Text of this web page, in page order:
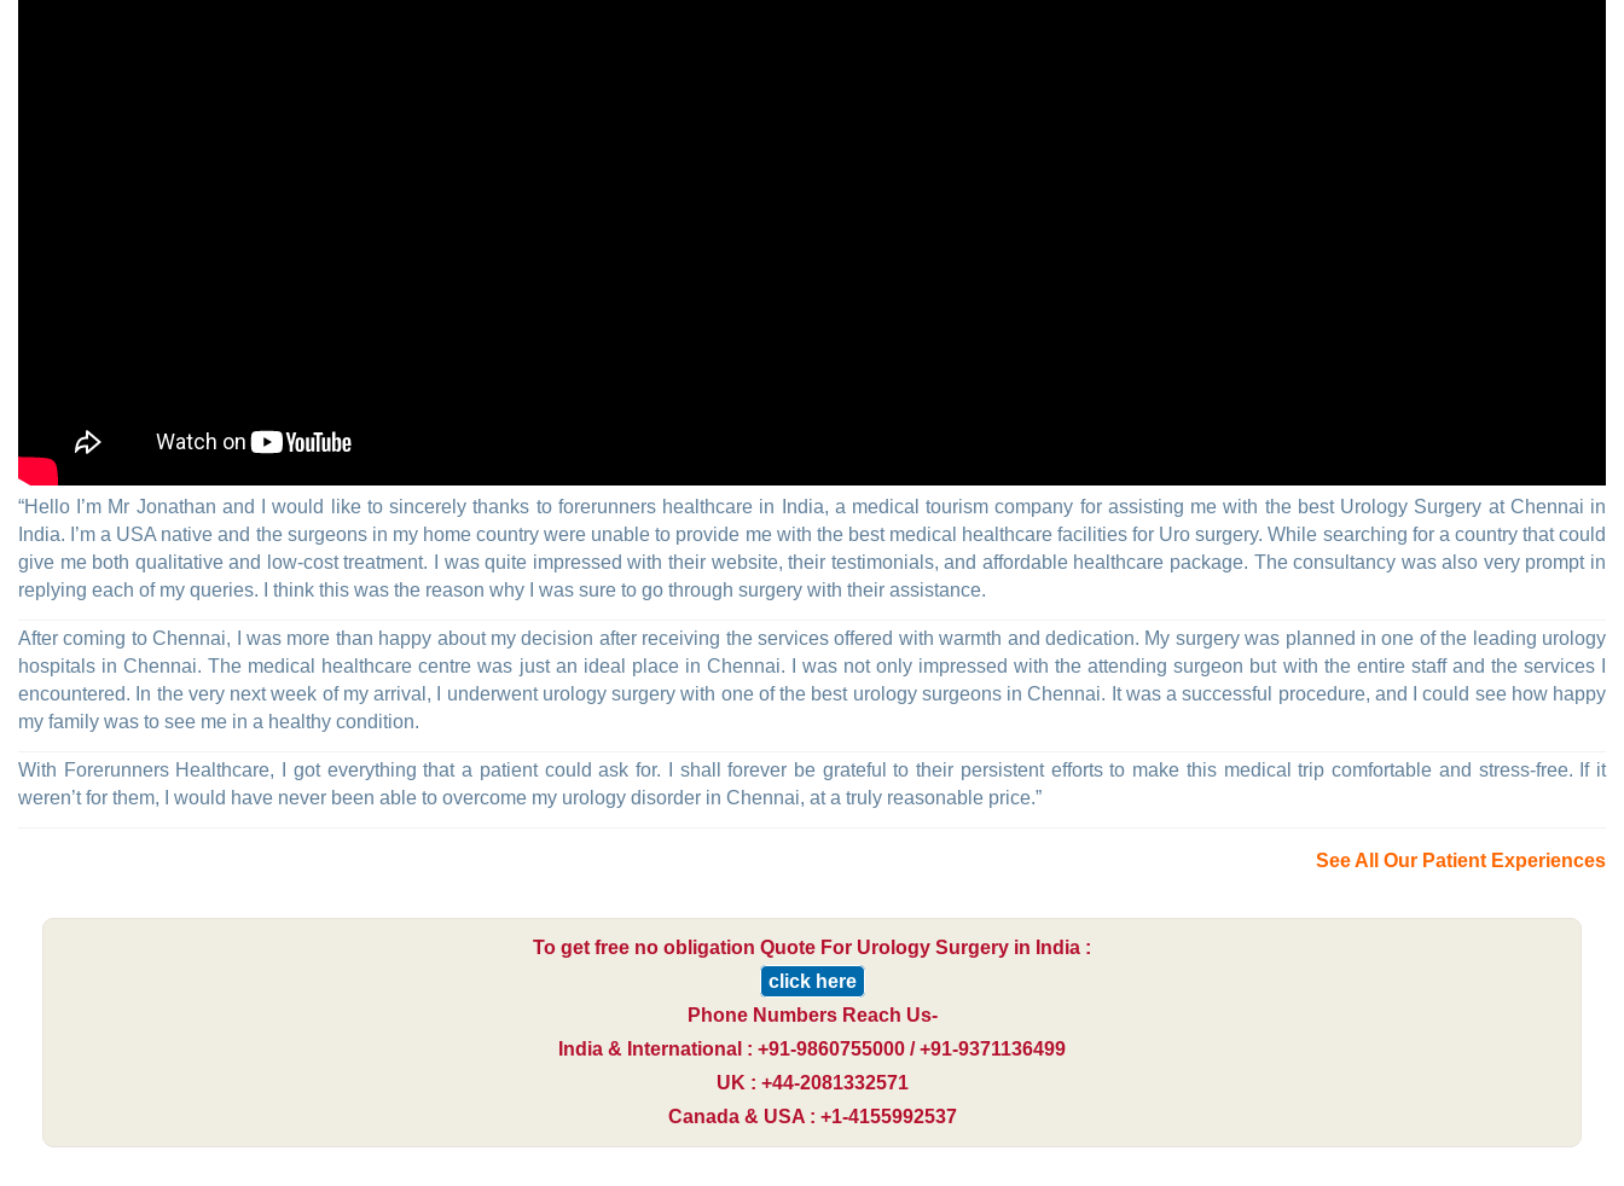
“Hello I’m Mr Jonathan and I would like to sincerely thanks to forerunners healthcare in India, a medical tourism company for assisting me with the best Urology Surgery at Chennai in
India. I’m a USA native and the surgeons in my home country were unable to provide me with the best medical healthcare facilities for Uro surgery. While searching for a country that could
give me both qualitative and low-cost treatment. I was quite impressed with their website, their testimonials, and affordable healthcare package. The consultancy was also very prompt in
replying each of my queries. I think this was the reason why I was sure to go through surgery with their assistance.
After coming to Chennai, I was more than happy about my decision after receiving the services offered with warmth and dedication. My surgery was planned in one of the leading urology
hospitals in Chennai. The medical healthcare centre was just an ideal place in Chennai. I was not only impressed with the attending surgeon but with the entire staff and the services I
encountered. In the very next week of my arrival, I underwent urology surgery with one of the best urology surgeons in Chennai. It was a successful procedure, and I could see how happy
my family was to see me in a healthy condition.
With Forerunners Healthcare, I got everything that a patient could ask for. I shall forever be grateful to their persistent efforts to make this medical trip comfortable and stress-free. If it
weren’t for them, I would have never been able to overcome my urology disorder in Chennai, at a truly reasonable price.”
See All Our Patient Experiences
To get free no obligation Quote For Urology Surgery in India :
click here
Phone Numbers Reach Us-
India & International : +91-9860755000 / +91-9371136499
UK : +44-2081332571
Canada & USA : +1-4155992537